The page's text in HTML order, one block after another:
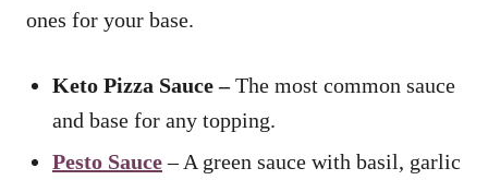
ones for your base.
Keto Pizza Sauce –The most common sauce
and base for any topping.
Pesto Sauce– A green sauce with basil, garlic